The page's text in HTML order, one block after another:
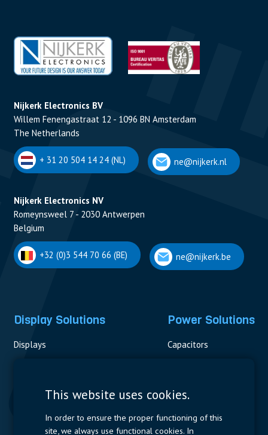
Nijkerk Electronics BV
Willem Fenengastraat 12 - 1096 BN Amsterdam
The Netherlands
+ 31 20 504 14 24 (NL) ne@nijkerk.nl
Nijkerk Electronics NV
Romeynsweel 7 - 2030 Antwerpen
Belgium
+32 (0)3 544 70 66 (BE) ne@nijkerk.be
Display Solutions
Displays
Power Solutions
Capacitors
Measurement
Resistors
This website uses cookies.
In order to ensure the proper functioning of this
site, we always use functional cookies. In